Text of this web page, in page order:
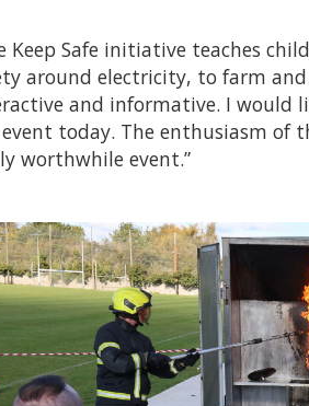
Keep Safe initiative teaches
around electricity, to farm
and informative. I would
today. The enthusiasm of
worthwhile event.”